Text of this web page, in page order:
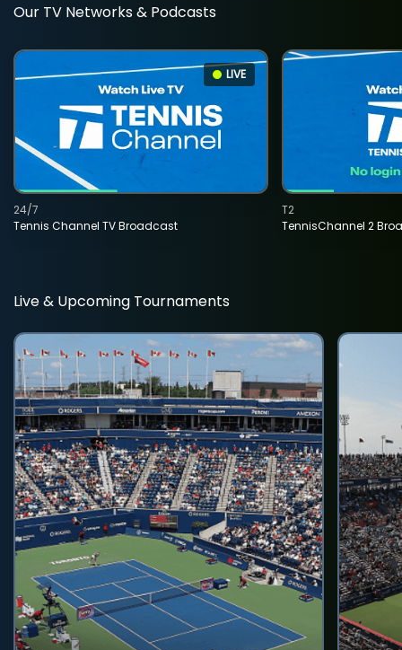
Our TV Networks & Podcasts
LIVE
Tennis Channel TV Broadcast
24/7
TennisChannel 2
T2
Live & Upcoming Tournaments